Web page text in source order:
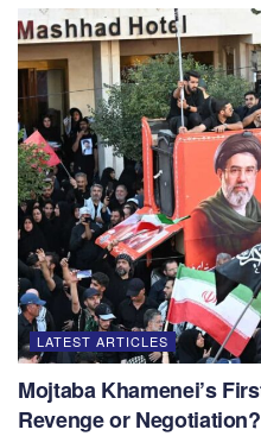
LATEST ARTICLES
Mojtaba Khamenei’s
Revenge or Negotiation?